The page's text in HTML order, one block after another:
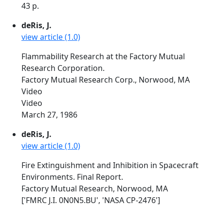
43 p.
deRis, J.
view article (1.0)
Flammability Research at the Factory Mutual
Research Corporation.
Factory Mutual Research Corp., Norwood, MA
Video
Video
March 27, 1986
deRis, J.
view article (1.0)
Fire Extinguishment and Inhibition in Spacecraft
Environments. Final Report.
Factory Mutual Research, Norwood, MA
['FMRC J.I. 0N0N5.BU', 'NASA CP-2476']